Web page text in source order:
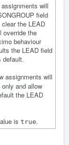
will
field
the LEAD
override the
behaviour
the LEAD field
default.
assignments will
and allow
the LEAD
is true.